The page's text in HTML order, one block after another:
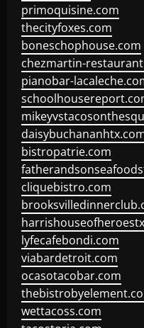
primoquisine.com
thecityfoxes.com
boneschophouse.com
chezmartin-
pianobar-
bistropatrie.com
cliquebistro.com
lyfecafebondi.com
viabardetroit.com
ocasotacobar.com
wettacoss.com